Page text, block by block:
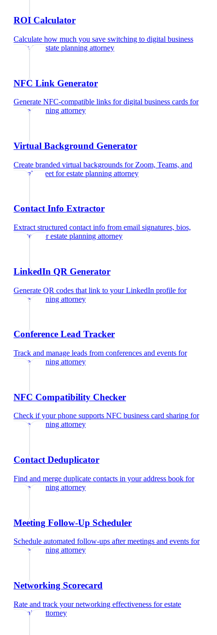
ROI Calculator
Calculate how much you save switching to digital business
cardsfor estate planning attorney
NFC Link Generator
Generate NFC-compatible links for digital business cards for
estate planning attorney
Virtual Background Generator
Create branded virtual backgrounds for Zoom, Teams, and
Google Meet forestate planning attorney
Contact Info Extractor
Extract structured contact info from email signatures, bios,
and text
forestate planning attorney
LinkedIn QR Generator
Generate QR codes that link to your LinkedIn profile for
estate planning attorney
Conference Lead Tracker
Track and manage leads from conferences and events for
estate planning attorney
NFC Compatibility Checker
Check if your phone supports NFC business card sharing for
estate planning attorney
Contact Deduplicator
Find and merge duplicate contacts in your address book for
estate planning attorney
Meeting Follow-Up Scheduler
Schedule automated follow-ups after meetings and events for
estate planning attorney
Networking Scorecard
Rate and track your networking effectiveness forestate
planning attorney